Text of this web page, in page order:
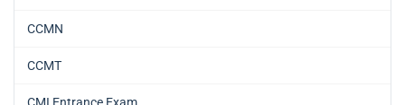
CCMN
CCMT
CMI Entrance Exam